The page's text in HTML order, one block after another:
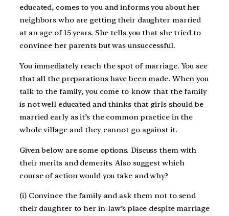
educated, comes to you and informs you about her
neighbors who are getting their daughter married
at an age of 15 years. She tells you that she tried to
convince her parents but was unsuccessful.
You immediately reach the spot of marriage. You see
that all the preparations have been made. When you
talk to the family, you come to know that the family
is not well educated and thinks that girls should be
married early as it’s the common practice in the
whole village and they cannot go against it.
Given below are some options. Discuss them with
their merits and demerits. Also suggest which
course of action would you take and why?
(i) Convince the family and ask them not to send
their daughter to her in-law’s place despite marriage